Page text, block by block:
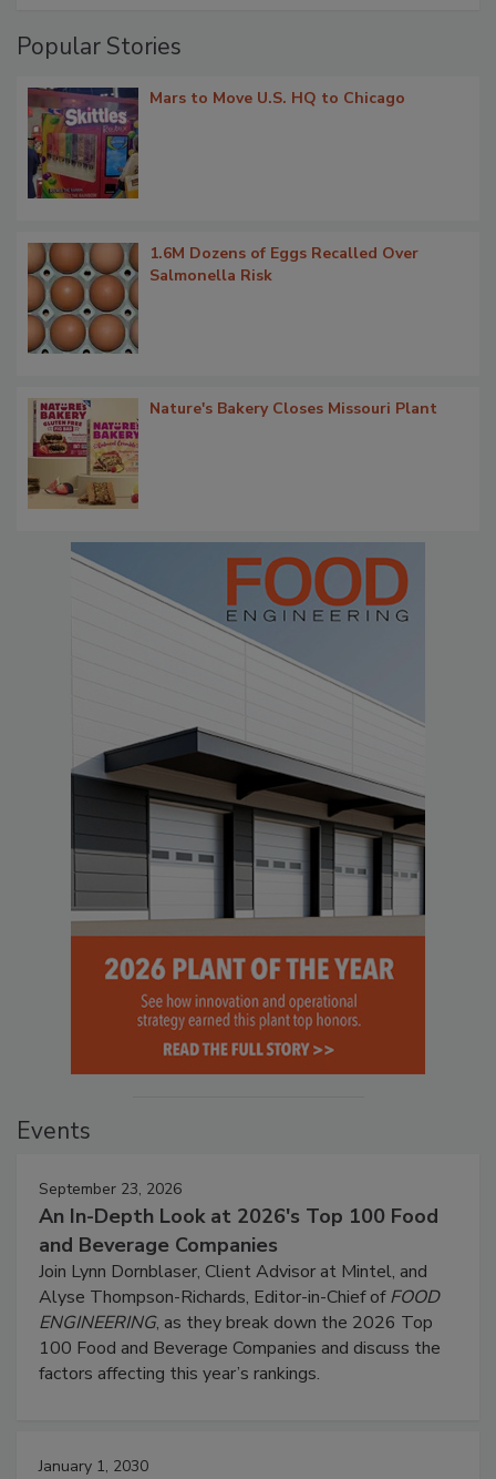
Popular Stories
Mars to Move U.S. HQ to Chicago
1.6M Dozens of Eggs Recalled Over
Salmonella Risk
Nature's Bakery Closes Missouri Plant
Events
September 23, 2026
An In-Depth Look at 2026's Top 100 Food
and Beverage Companies
Join Lynn Dornblaser, Client Advisor at Mintel, and
Alyse Thompson-Richards, Editor-in-Chief ofFOOD
ENGINEERING, as they break down the 2026 Top
100 Food and Beverage Companies and discuss the
factors affecting this year’s rankings.
January 1, 2030